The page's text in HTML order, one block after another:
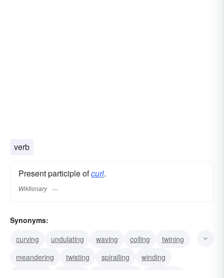
verb
Present participle ofcurl.
Wiktionary
Synonyms:
curving
undulating waving coiling
twining
meandering
twisting spiralling
winding